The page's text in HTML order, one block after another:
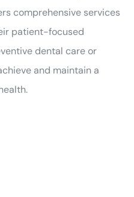
comprehensive services
patient-focused
dental care or
and maintain a